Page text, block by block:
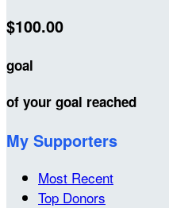
$100.00
goal
of your goal reached
My Supporters
Most Recent
Top Donors